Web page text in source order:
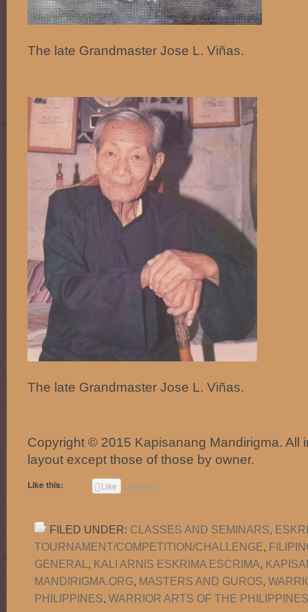
The late Grandmaster Jose L. Viñas.
The late Grandmaster Jose L. Viñas.
Copyright © 2015 Kapisanang Mandirigma. All
layout except those of those by owner.
Like this: Like Loading...
FILED UNDER: CLASSES AND SEMINARS,
TOURNAMENT/COMPETITION/CHALLENGE,
GENERAL , KALI ARNIS ESKRIMA ESCRIMA,
MANDIRIGMA.ORG, MASTERS AND GUROS,
PHILIPPINES, WARRIOR ARTS OF THE